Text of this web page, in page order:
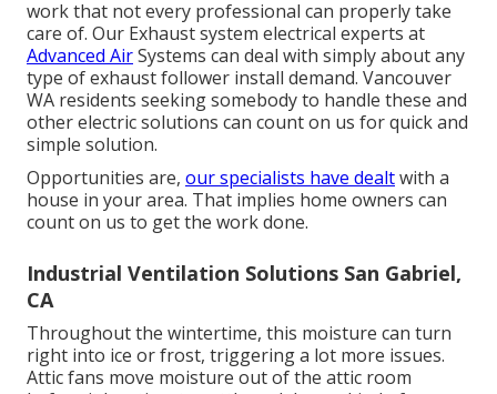
work that not every professional can properly take
care of. Our Exhaust system electrical experts at
Advanced AirSystems can deal with simply about any
type of exhaust follower install demand. Vancouver
WA residents seeking somebody to handle these and
other electric solutions can count on us for quick and
simple solution.
Opportunities are, our specialists have dealtwith a
house in your area. That implies home owners can
count on us to get the work done.
Industrial Ventilation Solutions San Gabriel,
CA
Throughout the wintertime, this moisture can turn
right into ice or frost, triggering a lot more issues.
Attic fans move moisture out of the attic room